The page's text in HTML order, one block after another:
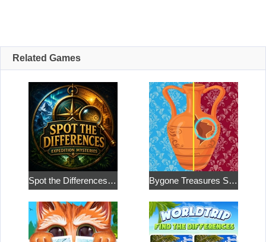
Related Games
Spot the Differences: Expedition Mysteries Bygone Treasures Shop 2